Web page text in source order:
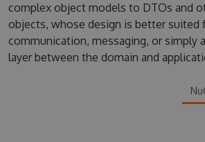
SIGN IN
complex object models to DTOs and
objects, whose design is better suited
communication, messaging, or simply
layer between the domain and